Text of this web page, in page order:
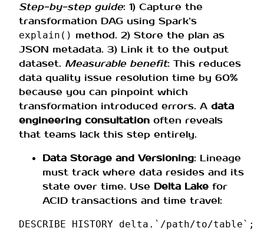
Step-by-step guide: 1) Capture the
transformation DAG using Spark’s
explain() method. 2) Store the plan as
JSON metadata. 3) Link it to the output
dataset. Measurable benefit: This reduces
data quality issue resolution time by 60%
because you can pinpoint which
transformation introduced errors. A data
engineering consultation often reveals
that teams lack this step entirely.
Data Storage and Versioning: Lineage
must track where data resides and its
state over time. Use Delta Lake for
ACID transactions and time travel:
DESCRIBE HISTORY delta . `/path/to/table ` ;